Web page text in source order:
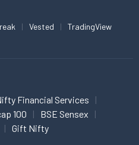
Vested TradingView
Financial Services
100
BSE Sensex
Gift Nifty